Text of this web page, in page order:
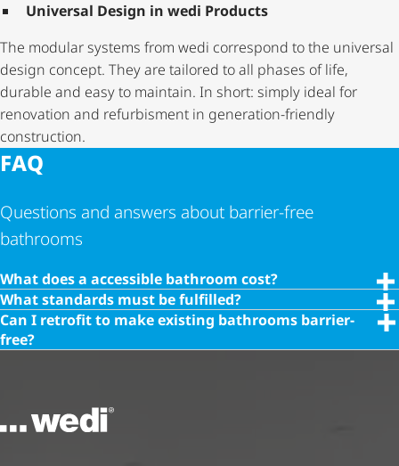
Universal Design in wedi Products
The modular systems from wedi correspond to the universal
design concept. They are tailored to all phases of life,
durable and easy to maintain. In short: simply ideal for
renovation and refurbisment in generation-friendly
construction.
FAQ
Questions and answers about barrier-free
bathrooms
What does a accessible bathroom cost?
What standards must be fulfilled?
Can I retrofit to make existing bathrooms barrier-
free?
To the homepage